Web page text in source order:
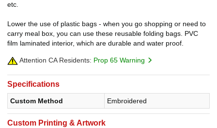
etc.
Lower the use of plastic bags - when you go shopping or need to
carry meal box, you can use these reusable folding bags. PVC
film laminated interior, which are durable and water proof.
Attention CA Residents: Prop 65 Warning
Specifications
Custom Method Embroidered
Custom Printing & Artwork